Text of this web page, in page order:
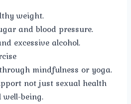
weight.
and blood pressure.
excessive alcohol.
mindfulness or yoga.
not just sexual health
being.